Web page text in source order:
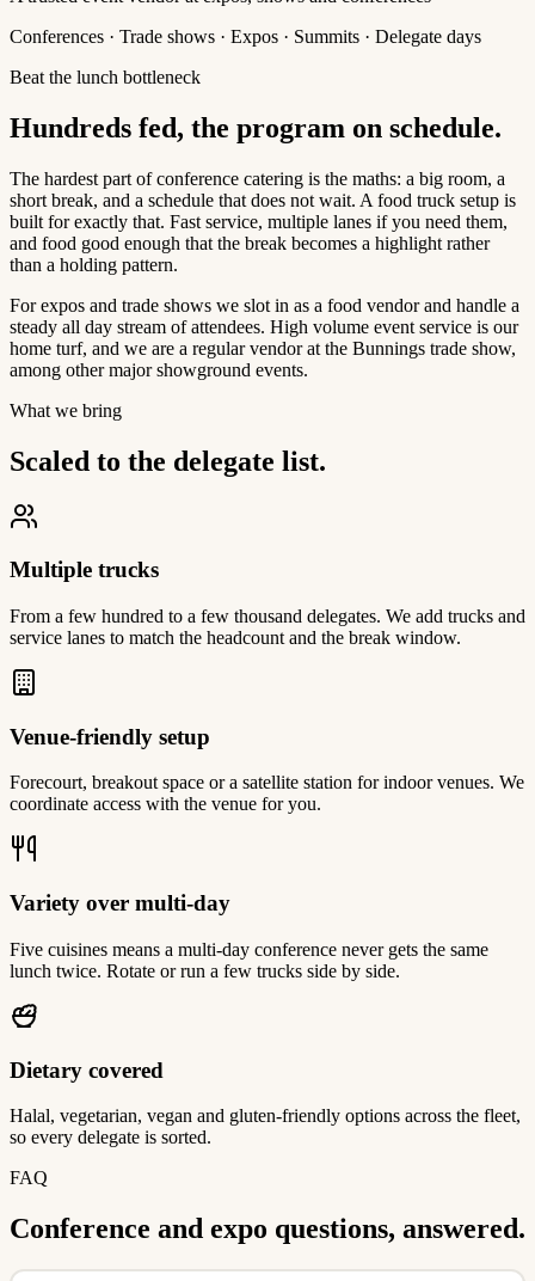
Conferences · Trade shows · Expos · Summits · Delegate days
Beat the lunch bottleneck
Hundreds fed, the program on schedule.
The hardest part of conference catering is the maths: a big room, a
short break, and a schedule that does not wait. A food truck setup is
built for exactly that. Fast service, multiple lanes if you need them,
and food good enough that the break becomes a highlight rather
than a holding pattern.
For expos and trade shows we slot in as a food vendor and handle a
steady all day stream of attendees. High volume event service is our
home turf, and we are a regular vendor at the Bunnings trade show,
among other major showground events.
What we bring
Scaled to the delegate list.
Multiple trucks
From a few hundred to a few thousand delegates. We add trucks and
service lanes to match the headcount and the break window.
Venue-friendly setup
Forecourt, breakout space or a satellite station for indoor venues. We
coordinate access with the venue for you.
Variety over multi-day
Five cuisines means a multi-day conference never gets the same
lunch twice. Rotate or run a few trucks side by side.
Dietary covered
Halal, vegetarian, vegan and gluten-friendly options across the fleet,
so every delegate is sorted.
FAQ
Conference and expo questions, answered.